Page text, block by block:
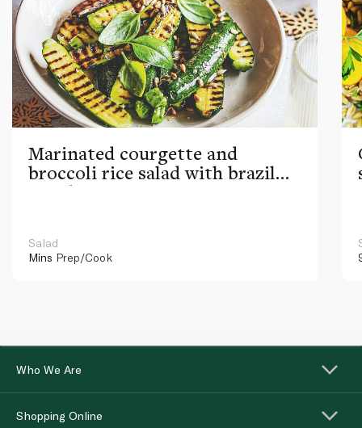
Marinated courgette and
broccoli rice salad with brazil
nut dressing
Salad
Mins Prep/Cook
Who We Are
Shopping Online